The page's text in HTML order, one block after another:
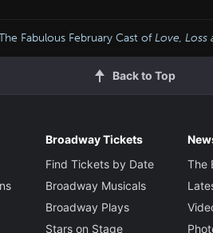
Fabulous February Cast ofLove, Loss
Back to Top
Broadway Tickets
Find Tickets by Date
Broadway Musicals
Broadway Plays
Stars on Stage
The